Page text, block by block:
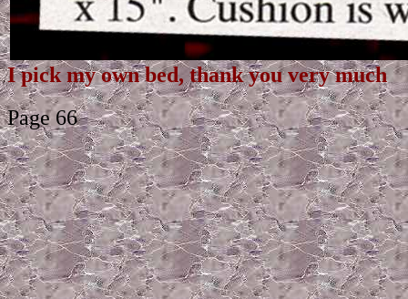
I pick my own bed, thank you very much
Page 66